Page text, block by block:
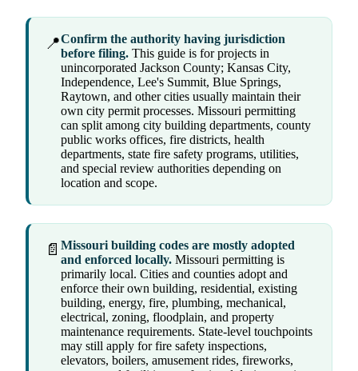
📍Confirm the authority having jurisdiction
before filing. This guide is for projects in
unincorporated Jackson County; Kansas City,
Independence, Lee's Summit, Blue Springs,
Raytown, and other cities usually maintain their
own city permit processes. Missouri permitting
can split among city building departments, county
public works offices, fire districts, health
departments, state fire safety programs, utilities,
and special review authorities depending on
location and scope.
📄 Missouri building codes are mostly adopted
and enforced locally. Missouri permitting is
primarily local. Cities and counties adopt and
enforce their own building, residential, existing
building, energy, fire, plumbing, mechanical,
electrical, zoning, floodplain, and property
maintenance requirements. State-level touchpoints
may still apply for fire safety inspections,
elevators, boilers, amusement rides, fireworks,